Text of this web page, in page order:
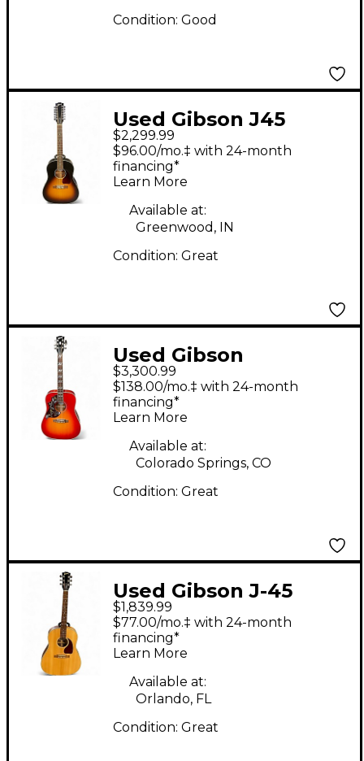
Condition: Good
Used Gibson J45
Standard 12 String
Sunburst 12 String
Acoustic Electric
Guitar
$2,299.99
$96.00/mo.‡ with 24-month
financing*
Learn More
Available at:
Greenwood, IN
Condition: Great
Used Gibson
Hummingbird left
Handed vintage
Cherry Sunburst
Acoustic Guitar
$3,300.99
$138.00/mo.‡ with 24-month
financing*
Learn More
Available at:
Colorado Springs, CO
Condition: Great
Used Gibson J-45
STUDIO WALNUT
Natural Acoustic
Electric Guitar
$1,839.99
$77.00/mo.‡ with 24-month
financing*
Learn More
Available at:
Orlando, FL
Condition: Great